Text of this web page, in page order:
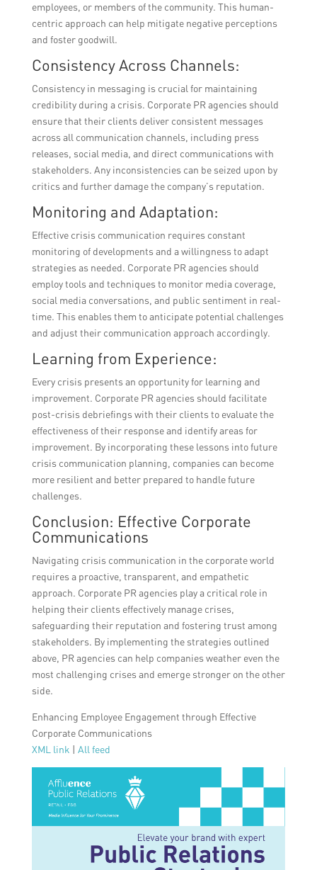
employees, or members of the community. This human-
centric approach can help mitigate negative perceptions
and foster goodwill.
Consistency Across Channels:
Consistency in messaging is crucial for maintaining
credibility during a crisis. Corporate PR agencies should
ensure that their clients deliver consistent messages
across all communication channels, including press
releases, social media, and direct communications with
stakeholders. Any inconsistencies can be seized upon by
critics and further damage the company’s reputation.
Monitoring and Adaptation:
Effective crisis communication requires constant
monitoring of developments and a willingness to adapt
strategies as needed. Corporate PR agencies should
employ tools and techniques to monitor media coverage,
social media conversations, and public sentiment in real-
time. This enables them to anticipate potential challenges
and adjust their communication approach accordingly.
Learning from Experience:
Every crisis presents an opportunity for learning and
improvement. Corporate PR agencies should facilitate
post-crisis debriefings with their clients to evaluate the
effectiveness of their response and identify areas for
improvement. By incorporating these lessons into future
crisis communication planning, companies can become
more resilient and better prepared to handle future
challenges.
Conclusion: Effective Corporate
Communications
Navigating crisis communication in the corporate world
requires a proactive, transparent, and empathetic
approach. Corporate PR agencies play a critical role in
helping their clients effectively manage crises,
safeguarding their reputation and fostering trust among
stakeholders. By implementing the strategies outlined
above, PR agencies can help companies weather even the
most challenging crises and emerge stronger on the other
side.
Enhancing Employee Engagement through Effective
Corporate Communications
XML link | All feed